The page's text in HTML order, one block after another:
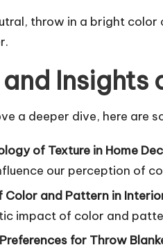
throw in a bright
Insights
a deeper dive, here are
of Texture in Home
our perception of
Color and Pattern in
impact of color and
for Throw